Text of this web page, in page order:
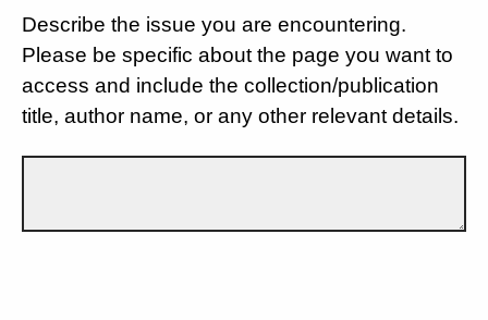
Describe the issue you are encountering.
Please be specific about the page you want to
access and include the collection/publication
title, author name, or any other relevant details.